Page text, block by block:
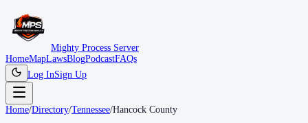
Mighty Process Server
HomeMapLawsBlogPodcastFAQs
Log InSign Up
Home/Directory/Tennessee/Hancock County